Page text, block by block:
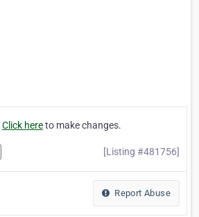
Click hereto make changes.
[Listing #481756]
Report Abuse